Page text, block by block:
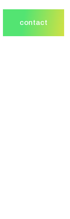
contact